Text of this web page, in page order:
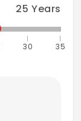
25 Years
30 35